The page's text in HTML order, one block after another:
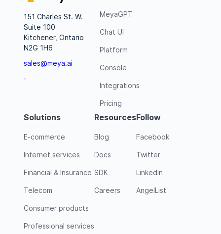
151 Charles St. W.
Suite 100
Kitchener, Ontario
N2G 1H6
sales@meya.ai
-
MeyaGPT
Chat UI
Platform
Console
Integrations
Pricing
Solutions
E-commerce
Internet services
Financial & Insurance
Telecom
Consumer products
Professional services
Resources
Blog
Docs
SDK
Careers
Follow
Facebook
Twitter
LinkedIn
AngelList